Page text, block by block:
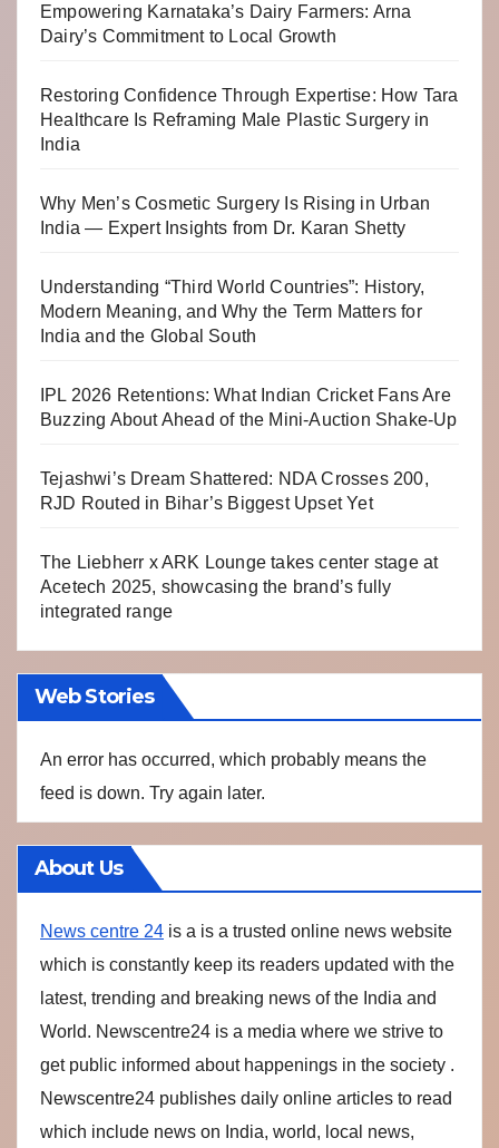
Empowering Karnataka’s Dairy Farmers: Arna
Dairy’s Commitment to Local Growth
Restoring Confidence Through Expertise: How Tara
Healthcare Is Reframing Male Plastic Surgery in
India
Why Men’s Cosmetic Surgery Is Rising in Urban
India — Expert Insights from Dr. Karan Shetty
Understanding “Third World Countries”: History,
Modern Meaning, and Why the Term Matters for
India and the Global South
IPL 2026 Retentions: What Indian Cricket Fans Are
Buzzing About Ahead of the Mini-Auction Shake-Up
Tejashwi’s Dream Shattered: NDA Crosses 200,
RJD Routed in Bihar’s Biggest Upset Yet
The Liebherr x ARK Lounge takes center stage at
Acetech 2025, showcasing the brand’s fully
integrated range
Web Stories
An error has occurred, which probably means the
feed is down. Try again later.
About Us
News centre 24 is a is a trusted online news website
which is constantly keep its readers updated with the
latest, trending and breaking news of the India and
World. Newscentre24 is a media where we strive to
get public informed about happenings in the society .
Newscentre24 publishes daily online articles to read
which include news on India, world, local news,